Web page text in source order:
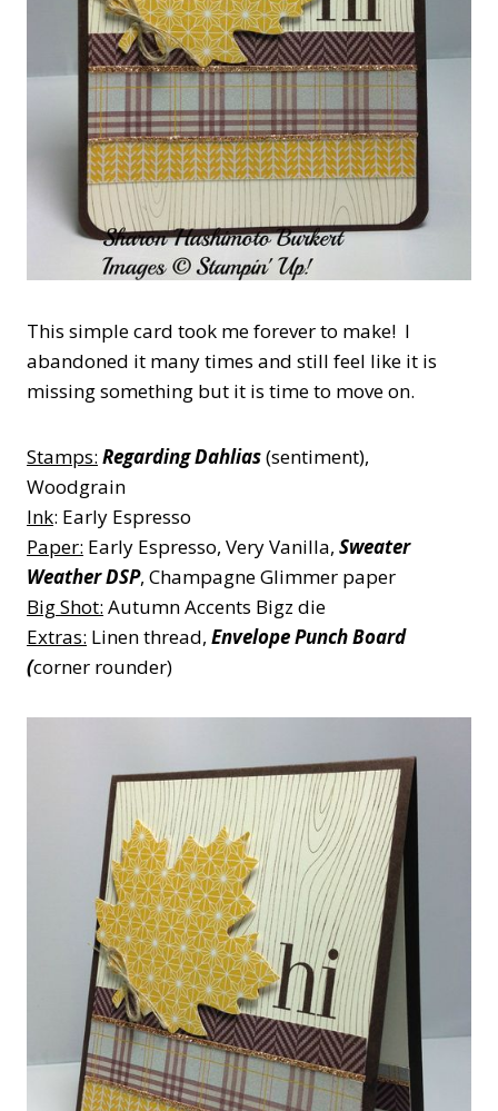
This simple card took me forever to make! I
abandoned it many times and still feel like it is
missing something but it is time to move on.
Stamps: Regarding Dahlias(sentiment),
Woodgrain
Ink: Early Espresso
Paper: Early Espresso, Very Vanilla, Sweater
Weather DSP, Champagne Glimmer paper
Big Shot: Autumn Accents Bigz die
Extras: Linen thread, Envelope Punch Board
(corner rounder)